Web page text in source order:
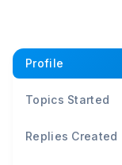
Profile
Topics Started
Replies Created